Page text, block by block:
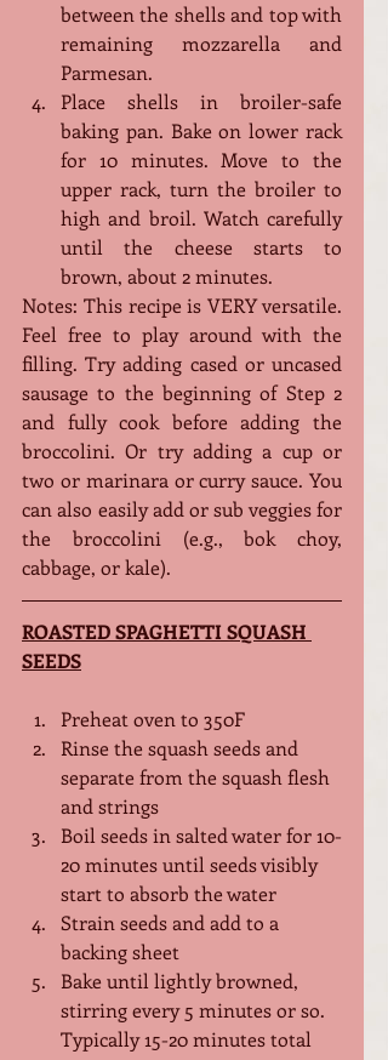
between the shells and top with
remaining mozzarella and
Parmesan.
Place shells in broiler-safe
baking pan. Bake on lower rack
for 10 minutes. Move to the
upper rack, turn the broiler to
high and broil. Watch carefully
until the cheese starts to
brown, about 2 minutes.
Notes: This recipe is VERY versatile.
Feel free to play around with the
filling. Try adding cased or uncased
sausage to the beginning of Step 2
and fully cook before adding the
broccolini. Or try adding a cup or
two or marinara or curry sauce. You
can also easily add or sub veggies for
the broccolini (e.g., bok choy,
cabbage, or kale).
ROASTED SPAGHETTI SQUASH
SEEDS
Preheat oven to 350F
Rinse the squash seeds and
separate from the squash flesh
and strings
Boil seeds in salted water for 10-
20 minutes until seeds visibly
start to absorb the water
Strain seeds and add to a
backing sheet
Bake until lightly browned,
stirring every 5 minutes or so.
Typically 15-20 minutes total